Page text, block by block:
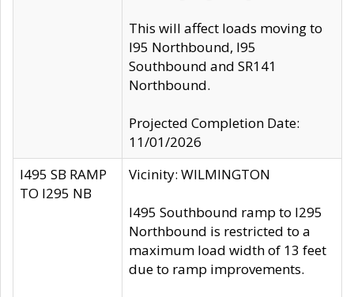
This will affect loads moving to
I95 Northbound, I95
Southbound and SR141
Northbound.
Projected Completion Date:
11/01/2026
I495 SB RAMP
TO I295 NB
Vicinity: WILMINGTON
I495 Southbound ramp to I295
Northbound is restricted to a
maximum load width of 13 feet
due to ramp improvements.